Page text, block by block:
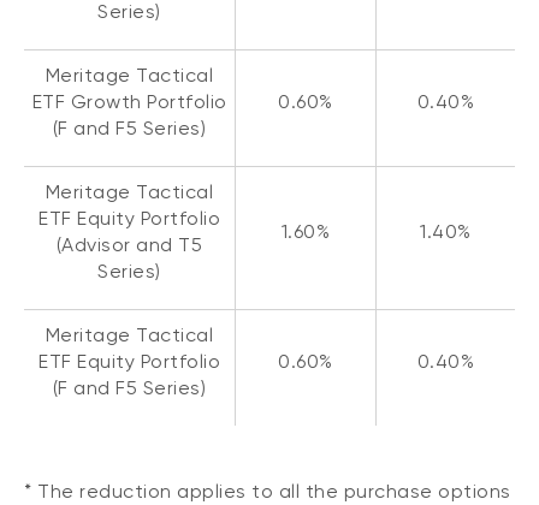
Series)
Meritage Tactical
ETF Growth Portfolio
(F and F5 Series)
0.60% 0.40%
Meritage Tactical
ETF Equity Portfolio
(Advisor and T5
Series)
1.60% 1.40%
Meritage Tactical
ETF Equity Portfolio
(F and F5 Series)
0.60% 0.40%
* The reduction applies to all the purchase options